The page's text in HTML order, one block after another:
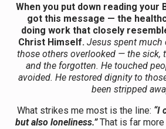
When you put down reading your
got this message — the
doing work that closely
Christ Himself. Jesus spent much
those others overlooked — the sick,
and the forgotten. He touched
avoided. He restored dignity to
been stripped
What strikes me most is the line: “I
but also loneliness.” That is far